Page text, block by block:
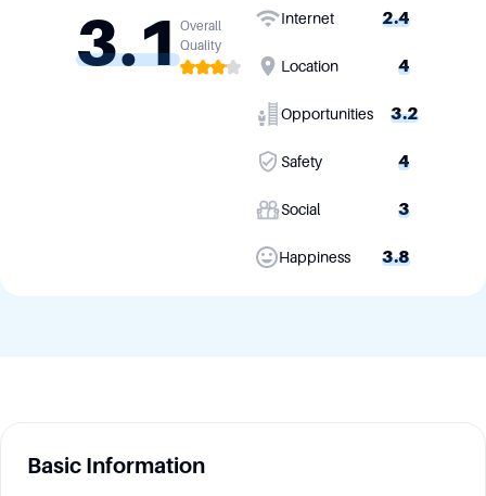
3.1Overall
Quality
Internet 2.4
Location 4
Opportunities 3.2
Safety 4
Social 3
Happiness 3.8
Basic Information